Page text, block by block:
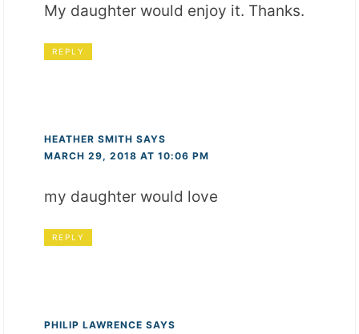
My daughter would enjoy it. Thanks.
REPLY
HEATHER SMITH SAYS
MARCH 29, 2018 AT 10:06 PM
my daughter would love
REPLY
PHILIP LAWRENCE SAYS